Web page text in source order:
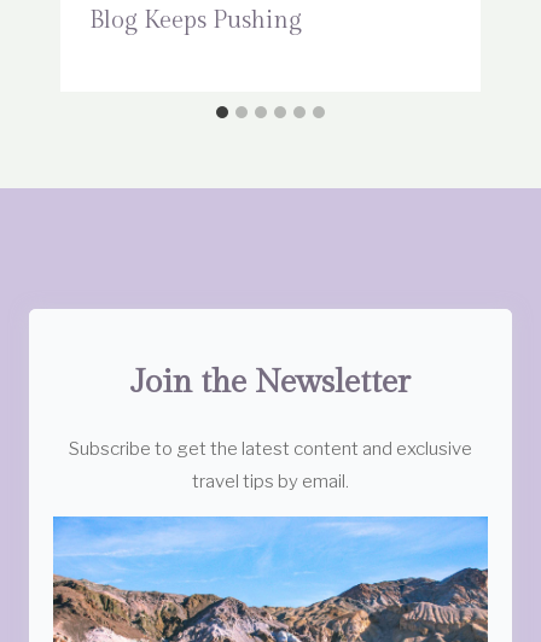
Blog Keeps Pushing
Join the Newsletter
Subscribe to get the latest content and exclusive
travel tips by email.